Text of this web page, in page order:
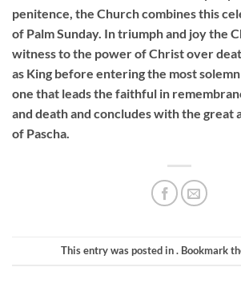
penitence, the Church combines this
of Palm Sunday. In triumph and joy the
witness to the power of Christ over
as King before entering the most
one that leads the faithful in
and death and concludes with the great
of Pascha.
This entry was posted in . Bookmark